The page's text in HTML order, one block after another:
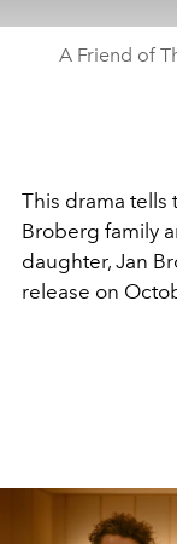
A Friend of
This drama tells
Broberg family
daughter, Jan
release on